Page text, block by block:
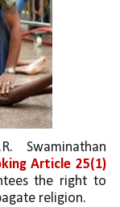
reinstated the practice by invoking Article 25(1)
the right to
religion.